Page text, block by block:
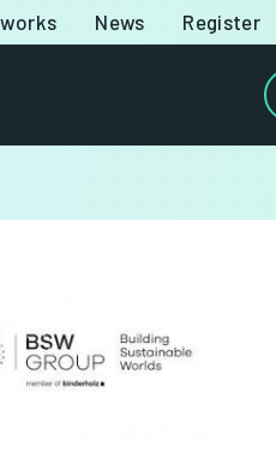
News Register